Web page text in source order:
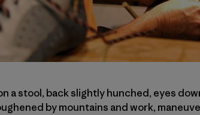
a stool, back slightly hunched, eyes
by mountains and work,